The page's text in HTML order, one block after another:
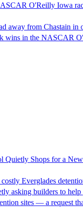
O'Reilly Iowa
away from Chastain in
wins in the NASCAR
Quietly Shops for a
Everglades
asking builders to help
sites — a request